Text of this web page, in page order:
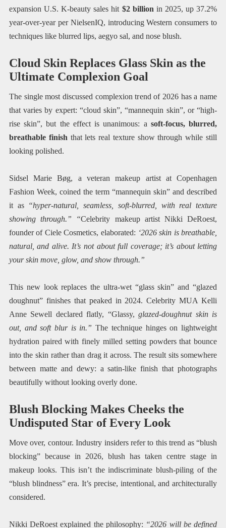
expansion U.S. K-beauty sales hit $2 billion in 2025, up 37.2%
year-over-year per NielsenIQ, introducing Western consumers to
techniques like blurred lips, aegyo sal, and nose blush.
Cloud Skin Replaces Glass Skin as the
Ultimate Complexion Goal
The single most discussed complexion trend of 2026 has a name
that varies by expert: “cloud skin”, “mannequin skin”, or “high-
rise skin”, but the effect is unanimous: a soft-focus, blurred,
breathable finish that lets real texture show through while still
looking polished.
Sidsel Marie Bøg, a veteran makeup artist at Copenhagen
Fashion Week, coined the term “mannequin skin” and described
it as “hyper-natural, seamless, soft-blurred, with real texture
showing through.” “Celebrity makeup artist Nikki DeRoest,
founder of Ciele Cosmetics, elaborated: ‘2026 skin is breathable,
natural, and alive. It’s not about full coverage; it’s about letting
your skin move, glow, and show through.”
This new look replaces the ultra-wet “glass skin” and “glazed
doughnut” finishes that peaked in 2024. Celebrity MUA Kelli
Anne Sewell declared flatly, “Glassy, glazed-doughnut skin is
out, and soft blur is in.” The technique hinges on lightweight
hydration paired with finely milled setting powders that bounce
into the skin rather than drag it across. The result sits somewhere
between matte and dewy: a satin-like finish that photographs
beautifully without looking overly done.
Blush Blocking Makes Cheeks the
Undisputed Star of Every Look
Move over, contour. Industry insiders refer to this trend as “blush
blocking” because in 2026, blush has taken centre stage in
makeup looks. This isn’t the indiscriminate blush-piling of the
“blush blindness” era. It’s precise, intentional, and architecturally
considered.
Nikki DeRoest explained the philosophy: “2026 will be defined